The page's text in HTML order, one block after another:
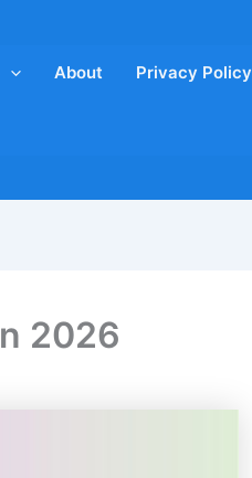
About Privacy Policy
2026